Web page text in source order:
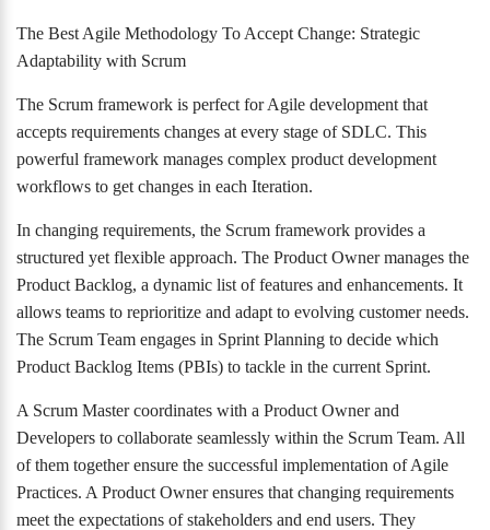
The Best Agile Methodology To Accept Change: Strategic
Adaptability with Scrum
The Scrum framework is perfect for Agile development that
accepts requirements changes at every stage of SDLC. This
powerful framework manages complex product development
workflows to get changes in each Iteration.
In changing requirements, the Scrum framework provides a
structured yet flexible approach. The Product Owner manages the
Product Backlog, a dynamic list of features and enhancements. It
allows teams to reprioritize and adapt to evolving customer needs.
The Scrum Team engages in Sprint Planning to decide which
Product Backlog Items (PBIs) to tackle in the current Sprint.
A Scrum Master coordinates with a Product Owner and
Developers to collaborate seamlessly within the Scrum Team. All
of them together ensure the successful implementation of Agile
Practices. A Product Owner ensures that changing requirements
meet the expectations of stakeholders and end users. They